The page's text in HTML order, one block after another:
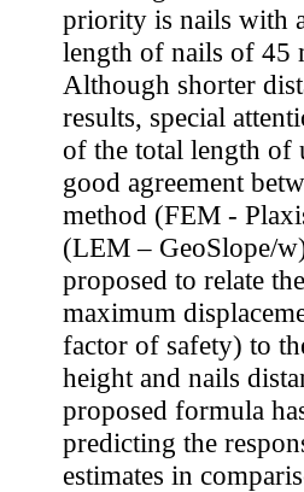
priority is nails with
length of nails of 45
Although shorter
results, special
of the total length of
good agreement
method (FEM -
(LEM – GeoSlope/
proposed to relate
maximum
factor of safety) to
height and nails
proposed formula
predicting the
estimates in